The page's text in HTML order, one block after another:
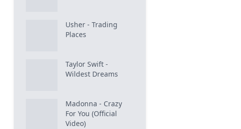
Usher - Trading
Places
Taylor Swift -
Wildest Dreams
Madonna - Crazy
For You (Official
Video)